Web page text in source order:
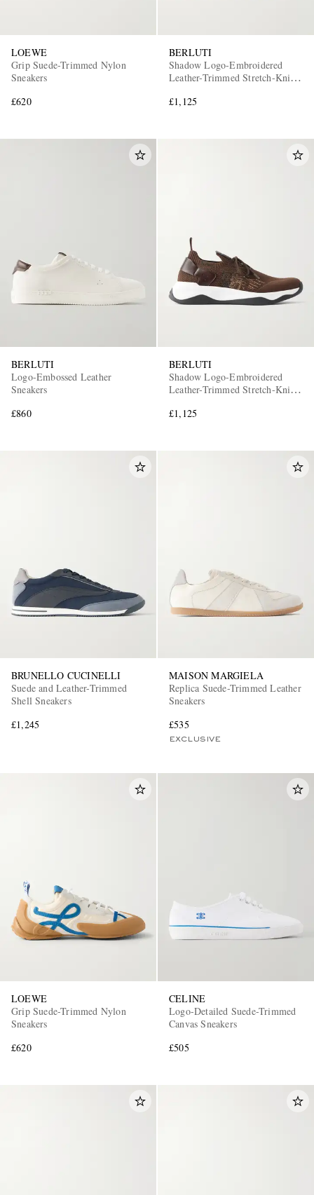
LOEWE
Grip Suede-Trimmed Nylon
Sneakers
£620
BERLUTI
Shadow Logo-Embroidered
Leather-Trimmed Stretch-Knit
£1,125
BERLUTI
Logo-Embossed Leather
Sneakers
£860
BERLUTI
Shadow Logo-Embroidered
Leather-Trimmed Stretch-Knit
£1,125
BRUNELLO CUCINELLI
Suede and Leather-Trimmed
Shell Sneakers
£1,245
MAISON MARGIELA
Replica Suede-Trimmed Leather
Sneakers
£535
EXCLUSIVE
LOEWE
Grip Suede-Trimmed Nylon
Sneakers
£620
CELINE
Logo-Detailed Suede-Trimmed
Canvas Sneakers
£505